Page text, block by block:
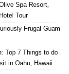
Spa Resort,
Tour
Frugal Guam
Top 7 Things to do
in Oahu, Hawaii